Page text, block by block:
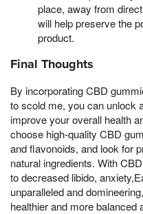
place, away from
will help preserve the
product.
Final Thoughts
By incorporating CBD
to scold me, you can unlock
improve your overall health
choose high-quality CBD
and flavonoids, and look for
natural ingredients. With
to decreased libido,
unparalleled and
healthier and more balanced